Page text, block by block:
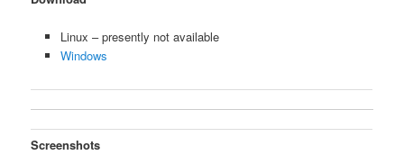
Linux – presently not available
Windows
Screenshots